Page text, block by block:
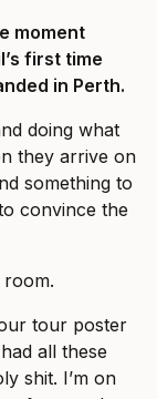
moment
first time
in Perth.
doing what
they arrive on
something to
convince the
tour poster
all these
shit. I’m on